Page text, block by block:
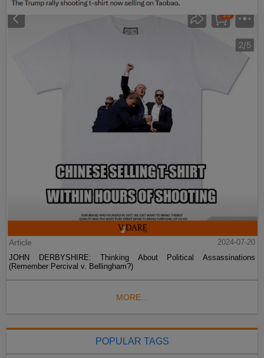
Article
2024-07-20
JOHN DERBYSHIRE: Thinking About Political Assassinations
(Remember Percival v. Bellingham?)
MORE...
POPULAR TAGS